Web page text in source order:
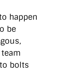
happen
be
bolts